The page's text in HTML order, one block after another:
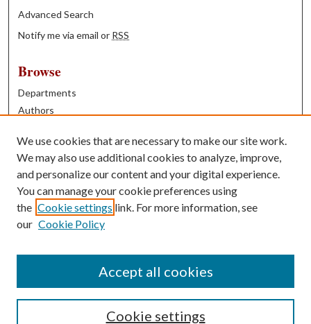
Advanced Search
Notify me via email or RSS
Browse
Departments
Authors
Books
Contribute
Author FAQ
Contact Us
We use cookies that are necessary to make our site work.
We may also use additional cookies to analyze, improve,
and personalize our content and your digital experience.
You can manage your cookie preferences using
the Cookie settings link. For more information, see
our Cookie Policy
Cookie settings
Accept all cookies